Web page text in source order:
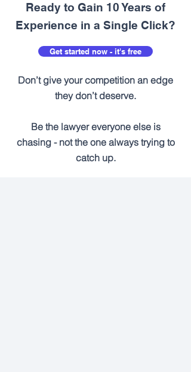
Ready to Gain 10 Years of
Experience in a Single Click?
Get started now - it's free
Don’t give your competition an edge
they don’t deserve.
Be the lawyer everyone else is
chasing - not the one always trying to
catch up.